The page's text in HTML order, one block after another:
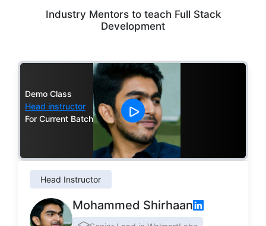
Industry Mentors to teach Full Stack
Development
Demo Class
Head instructor
For Current Batch
Head Instructor
Mohammed Shirhaan